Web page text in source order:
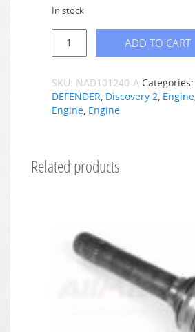
In stock
ADD TO CART
SKU: NAD101240-A Categories:
DEFENDER Discovery 2 Engine
Engine Engine
Related products